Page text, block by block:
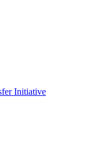
Initiative